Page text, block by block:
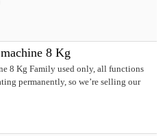
8 Kg
8 Kg Family used only, all functions
permanently, so we’re selling our